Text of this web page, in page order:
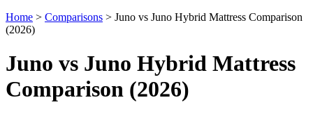
Home > Comparisons > Juno vs Juno Hybrid Mattress Comparison
(2026)
Juno vs Juno Hybrid Mattress
Comparison (2026)